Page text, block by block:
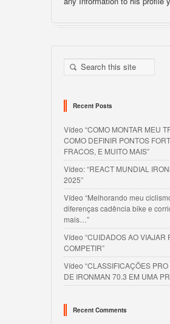
Recent Posts
Vídeo “COMO MONTAR MEU
COMO DEFINIR PONTOS
FRACOS, E MUITO MAIS”
Vídeo: “REACT MUNDIAL
2025”
Vídeo “Melhorando meu
diferenças cadência bike e
mais…”
Vídeo “CUIDADOS AO VIAJAR
COMPETIR”
Vídeo “CLASSIFICAÇÕES PRO
DE IRONMAN 70.3 EM UMA
Recent Comments